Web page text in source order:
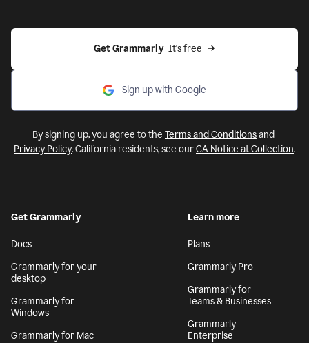
Get Grammarly It's free
Sign up with Google
By signing up, you agree to the Terms and Conditionsand
Privacy Policy. California residents, see ourCA Notice at Collection.
Get Grammarly
Docs
Grammarly for your
desktop
Grammarly for
Windows
Grammarly for Mac
Learn more
Plans
Grammarly Pro
Grammarly for
Teams & Businesses
Grammarly
Enterprise